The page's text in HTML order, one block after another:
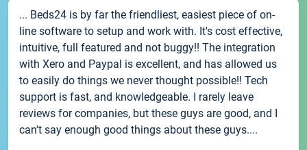
... Beds24 is by far the friendliest, easiest piece of on-
line software to setup and work with. It's cost effective,
intuitive, full featured and not buggy!! The integration
with Xero and Paypal is excellent, and has allowed us
to easily do things we never thought possible!! Tech
support is fast, and knowledgeable. I rarely leave
reviews for companies, but these guys are good, and I
can't say enough good things about these guys....